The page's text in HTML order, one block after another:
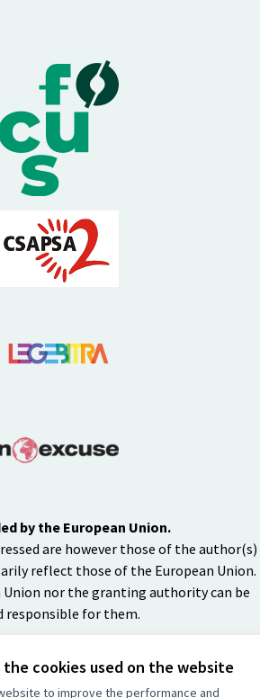
cookies used on the website
to improve the performance and
by the European Union.
are however those of the author(s)
reflect those of the European Union.
nor the granting authority can be
responsible for them.
Creative
(External